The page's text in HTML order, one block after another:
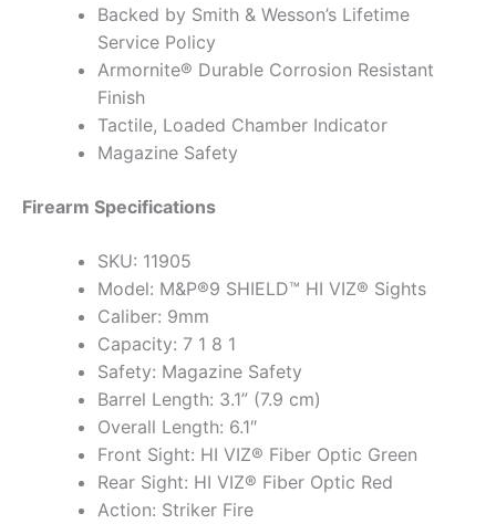
Backed by Smith & Wesson’s Lifetime
Service Policy
Armornite® Durable Corrosion Resistant
Finish
Tactile, Loaded Chamber Indicator
Magazine Safety
Firearm Specifications
SKU: 11905
Model: M&P®9 SHIELD™ HI VIZ® Sights
Caliber: 9mm
Capacity: 7 1 8 1
Safety: Magazine Safety
Barrel Length: 3.1” (7.9 cm)
Overall Length: 6.1″
Front Sight: HI VIZ® Fiber Optic Green
Rear Sight: HI VIZ® Fiber Optic Red
Action: Striker Fire